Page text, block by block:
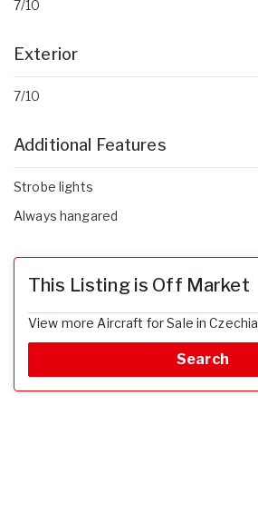
7/10
Exterior
7/10
Additional Features
Strobe lights
Always hangared
This Listing is Off Market
View more Aircraft for Sale in Czechia
Search